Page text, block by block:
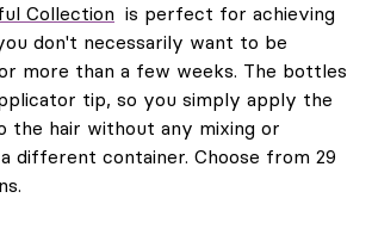
Collection is perfect for achieving
don't necessarily want to be
more than a few weeks. The bottles
tip, so you simply apply the
the hair without any mixing or
different container. Choose from 29